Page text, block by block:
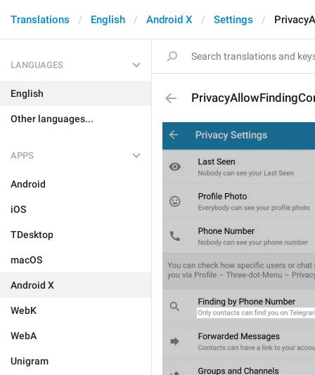
Translations English Android X Settings
LANGUAGES
English
Other languages...
APPS
Android
iOS
TDesktop
macOS
Android X
WebK
WebA
Unigram